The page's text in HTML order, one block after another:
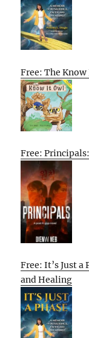
Free: The
Free:
Free: It’s Just
and Healing